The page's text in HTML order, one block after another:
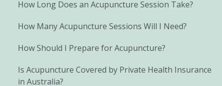
How Long Does an Acupuncture Session Take?
How Many Acupuncture Sessions Will I Need?
How Should I Prepare for Acupuncture?
Is Acupuncture Covered by Private Health Insurance
in Australia?